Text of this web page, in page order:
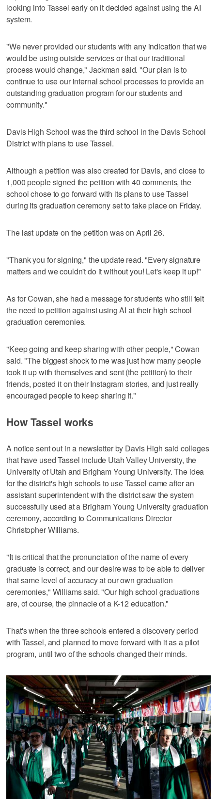
looking into Tassel early on it decided against using the AI
system.
"We never provided our students with any indication that we
would be using outside services or that our traditional
process would change," Jackman said. "Our plan is to
continue to use our internal school processes to provide an
outstanding graduation program for our students and
community."
Davis High School was the third school in the Davis School
District with plans to use Tassel.
Although a petition was also created for Davis, and close to
1,000 people signed the petition with 40 comments, the
school chose to go forward with its plans to use Tassel
during its graduation ceremony set to take place on Friday.
The last update on the petition was on April 26.
"Thank you for signing," the update read. "Every signature
matters and we couldn't do it without you! Let's keep it up!"
As for Cowan, she had a message for students who still felt
the need to petition against using AI at their high school
graduation ceremonies.
"Keep going and keep sharing with other people," Cowan
said. "The biggest shock to me was just how many people
took it up with themselves and sent (the petition) to their
friends, posted it on their Instagram stories, and just really
encouraged people to keep sharing it."
How Tassel works
A notice sent out in a newsletter by Davis High said colleges
that have used Tassel include Utah Valley University, the
University of Utah and Brigham Young University. The idea
for the district's high schools to use Tassel came after an
assistant superintendent with the district saw the system
successfully used at a Brigham Young University graduation
ceremony, according to Communications Director
Christopher Williams.
"It is critical that the pronunciation of the name of every
graduate is correct, and our desire was to be able to deliver
that same level of accuracy at our own graduation
ceremonies," Williams said. "Our high school graduations
are, of course, the pinnacle of a K-12 education."
That's when the three schools entered a discovery period
with Tassel, and planned to move forward with it as a pilot
program, until two of the schools changed their minds.